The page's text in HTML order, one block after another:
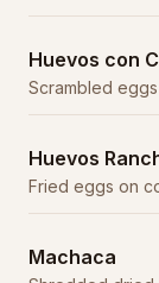
Huevos con
Scrambled
classic
Huevos
Fried eggs on
with beans and
Machaca